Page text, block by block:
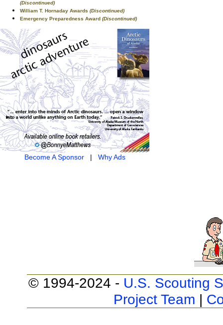
(Discontinued)
William T. Hornaday Awards (Discontinued)
Emergency Preparedness Award (Discontinued)
Become A Sponsor| Why Ads
© 1994-2024 - U.S. Scouting
Project Team |